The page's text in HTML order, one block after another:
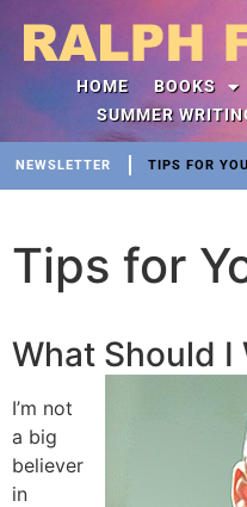
HOME BOOKS
SUMMER
NEWSLETTER TIPS FOR
Tips for
What Should I
I’m not
a big
believer
in